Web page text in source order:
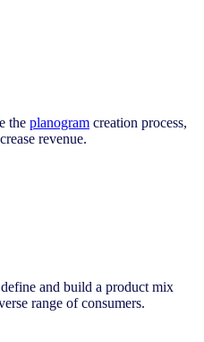
the planogram creation process,
revenue.
and build a product mix
range of consumers.